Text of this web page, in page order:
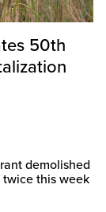
50th
demolished
this week